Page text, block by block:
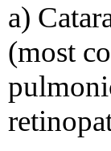
a)
(most